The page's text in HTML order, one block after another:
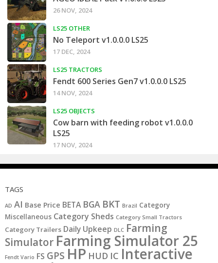
26 NOV, 2024
LS25 OTHER
No Teleport v1.0.0.0 LS25
17 DEC, 2024
LS25 TRACTORS
Fendt 600 Series Gen7 v1.0.0.0 LS25
14 NOV, 2024
LS25 OBJECTS
Cow barn with feeding robot v1.0.0.0
LS25
17 NOV, 2024
TAGS
AD AI Base Price BETA BGA BKT Brazil Category
Miscellaneous Category Sheds Category Small Tractors
Category Trailers Daily Upkeep DLC Farming
Simulator Farming Simulator 25
Fendt Vario FS GPS HP HUD IC Interactive